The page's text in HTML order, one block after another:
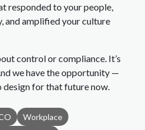
responded to your people,
and amplified your culture
control or compliance. It’s
we have the opportunity —
for that future now.
Workplace